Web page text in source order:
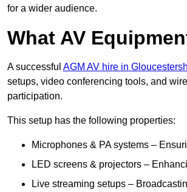
for a wider audience.
What AV
A successful AGM AV hire in
setups, video conferencing tools, and
participation.
This setup has the following properties:
Microphones & PA systems –
LED screens & projectors –
Live streaming setups –